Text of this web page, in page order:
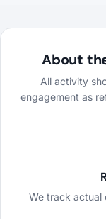
About
All activity
engagement as
We track actual